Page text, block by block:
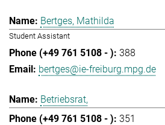
Bertges, Mathilda
Student Assistant
388
bertges@ie-freiburg.mpg.de
Betriebsrat,
351